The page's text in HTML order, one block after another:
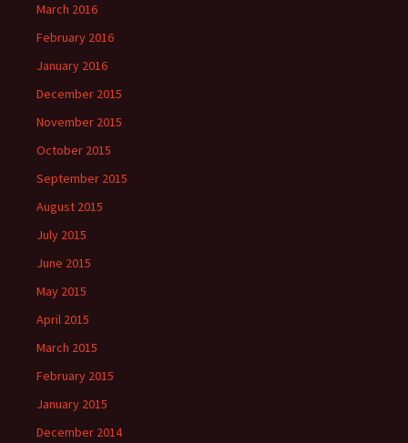
March 2016
February 2016
January 2016
December 2015
November 2015
October 2015
September 2015
August 2015
July 2015
June 2015
May 2015
April 2015
March 2015
February 2015
January 2015
December 2014